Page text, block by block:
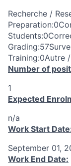
Recherche /
Training:0Autre
Number of
1
Expected
n/a
Work Start
September 01,
Work End Date: